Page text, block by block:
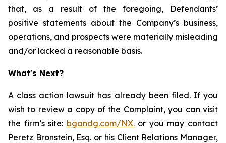
that, as a result of the foregoing, Defendants’
positive statements about the Company’s business,
operations, and prospects were materially misleading
and/or lacked a reasonable basis.
What's Next?
A class action lawsuit has already been filed. If you
wish to review a copy of the Complaint, you can visit
the firm’s site: bgandg.com/NX.or you may contact
Peretz Bronstein, Esq. or his Client Relations Manager,